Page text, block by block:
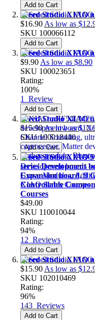
Add to Cart
Seeed Studio XIAO
$16.90 As low as
SKU 100066112
Add to Cart
Seeed Studio XIAO
$9.90 As low as $8.90
SKU 100023651
Rating:
100%
1 Review
Add to Cart
Seeed Studio XIAO
$15.90As low as
SKU100018440
Add to Cart
Seeed Studio XIAO
series Development
Expansion board, 9
Controllable
Courses
$49.00
SKU 110010044
Rating:
94%
12 Reviews
Add to Cart
Seeed Studio XIAO
$15.90 As low as
SKU 102010469
Rating:
96%
143 Reviews
Add to Cart